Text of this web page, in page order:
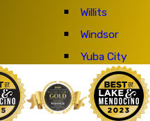
Willits
Windsor
Yuba City